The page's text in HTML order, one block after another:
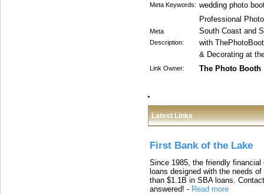
Meta Keywords: wedding photo
Meta
Description:
Professional
South Coast and
with
& Decorating at
Link Owner: The Photo Booth
Latest Links
First Bank of the Lake
Since 1985, the friendly
loans designed with the needs
than $1.1B in SBA loans.
answered! - Read more